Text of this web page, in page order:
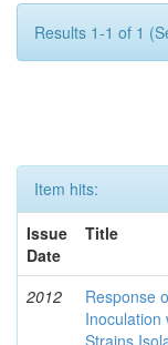
Results 1-1 of 1
Item hits:
Issue
Date
Title
2012
Response
Inoculation